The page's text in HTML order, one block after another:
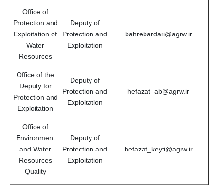
Office of
Protection and
Exploitation of
Water
Resources
Deputy of
Protection and
Exploitation
bahrebardari@agrw.ir
Office of the
Deputy for
Protection and
Exploitation
Deputy of
Protection and
Exploitation
hefazat_ab@agrw.ir
Office of
Environment
and Water
Resources
Quality
Deputy of
Protection and
Exploitation
hefazat_keyfi@agrw.ir